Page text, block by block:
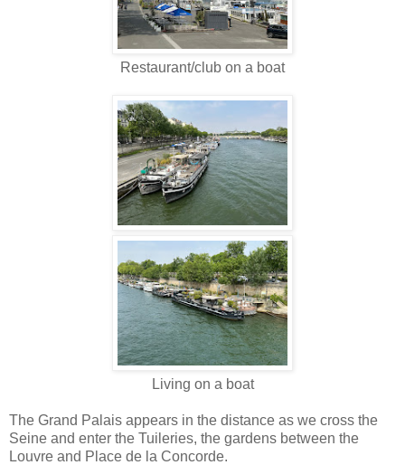
Restaurant/club on a boat
Living on a boat
The Grand Palais appears in the distance as we cross the
Seine and enter the Tuileries, the gardens between the
Louvre and Place de la Concorde.